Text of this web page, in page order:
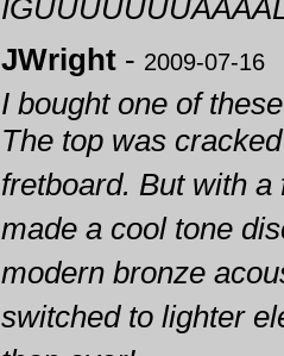
JWright - 2009-07-16
I bought one of
The top was
fretboard. But with
made a cool tone
modern bronze
switched to lighter